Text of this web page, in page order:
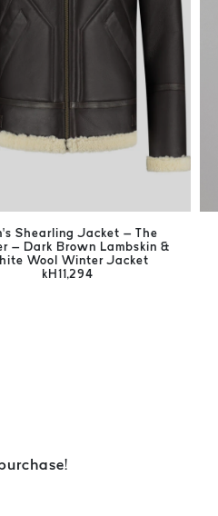
Shearling Jacket – The
– Dark Brown Lambskin &
Wool Winter Jacket
kH11,294